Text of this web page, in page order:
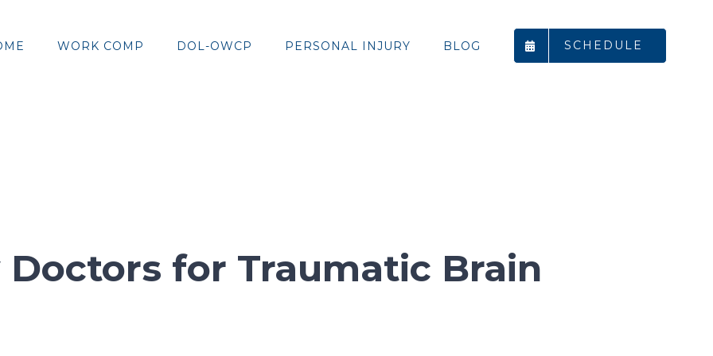
WORK COMP DOL-OWCP PERSONAL INJURY BLOG SCHEDULE
for Traumatic Brain